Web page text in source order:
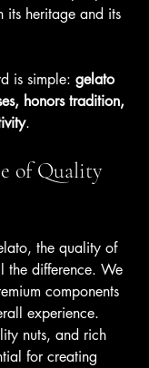
its heritage and its
is simple: gelato
honors tradition,
.
of Quality
the quality of
the difference. We
components
experience.
nuts, and rich
for creating